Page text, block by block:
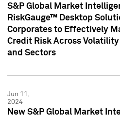
S&P Global Market
RiskGauge™ Desktop
Corporates to Effectively
Credit Risk Across
and Sectors
Jun 11,
2024
New S&P Global Market